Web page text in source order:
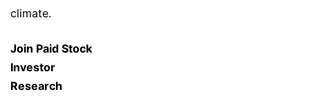
climate.
Join Paid Stock
Investor
Research